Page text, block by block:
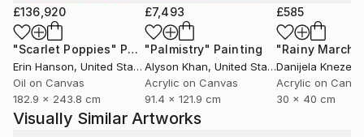
£136,920
"Scarlet Poppies" Painting
Erin Hanson, United States
Oil on Canvas
182.9 x 243.8 cm
£7,493
"Palmistry" Painting
Alyson Khan, United States
Acrylic on Canvas
91.4 x 121.9 cm
£585
"Rainy March"
Danijela
Acrylic on
30 x 40 cm
Visually Similar Artworks